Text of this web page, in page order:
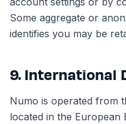
Some aggregate or
identifies you may be
9. International
Numo is operated from
located in the European